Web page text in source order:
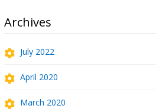
Archives
July 2022
April 2020
March 2020